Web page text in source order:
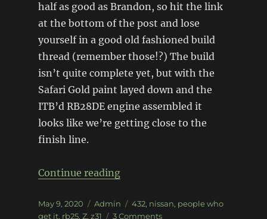
half as good as Brandon, so hit the link
at the bottom of the post and lose
yourself in a good old fashioned build
thread (remember those!?) The build
isn’t quite complete yet, but with the
Safari Gold paint layed down and the
ITB’d RB28DE engine assembled it
looks like we’re getting close to the
finish line.
Continue reading“Z31 300zx – Project Z432”
Posted
on
May 9, 2020 Categories
Admin Tags
432, nissan, people who
get it, rb25, Z, z31 3 Commentson